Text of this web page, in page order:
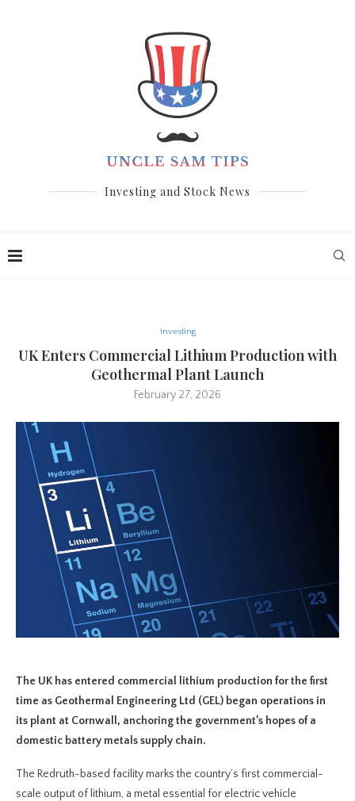
Investing and Stock News
Investing
UK Enters Commercial Lithium Production with
Geothermal Plant Launch
February 27, 2026
The UK has entered commercial lithium production for the first
time as Geothermal Engineering Ltd (GEL) began operations in
its plant at Cornwall, anchoring the government’s hopes of a
domestic battery metals supply chain.
The Redruth-based facility marks the country’s first commercial-
scale output of lithium, a metal essential for electric vehicle